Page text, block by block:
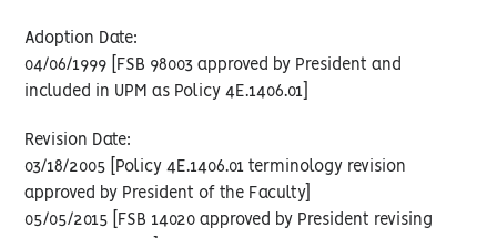
Adoption Date:
04/06/1999 [FSB 98003 approved by President and
included in UPM as Policy 4E.1406.01]
Revision Date:
03/18/2005 [Policy 4E.1406.01 terminology revision
approved by President of the Faculty]
05/05/2015 [FSB 14020 approved by President revising